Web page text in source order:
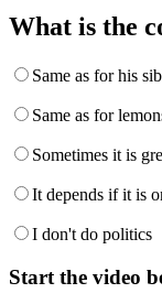
What is the
Same as for his
Same as for
Sometimes it is
It depends if it is
I don't do politics
Start the video